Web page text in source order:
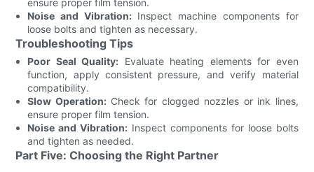
Noise and Vibration:Inspect machine components for
loose bolts and tighten as necessary.
Troubleshooting Tips
Poor Seal Quality: Evaluate heating elements for even
function, apply consistent pressure, and verify material
compatibility.
Slow Operation:Check for clogged nozzles or ink lines,
ensure proper film tension.
Noise and Vibration: Inspect components for loose bolts
and tighten as needed.
Part Five: Choosing the Right Partner